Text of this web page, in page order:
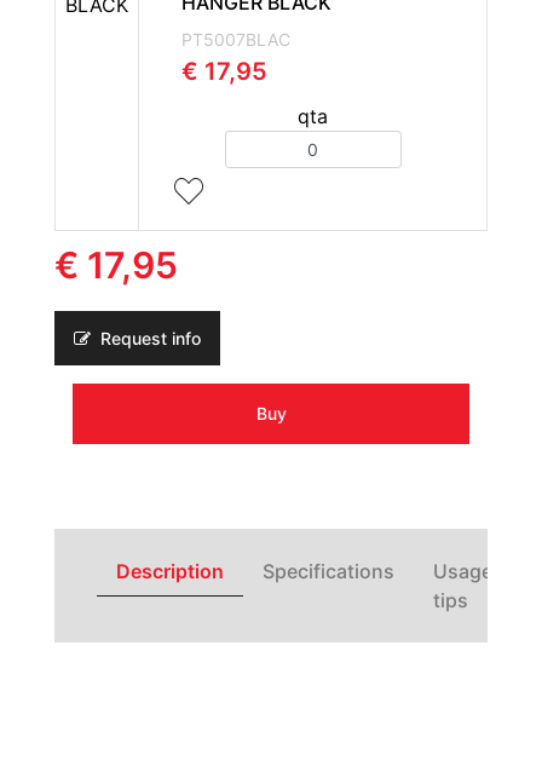
BLACK
PT5007BLAC
€ 17,95
qta
Quantity
€ 17,95
Request info
Buy
Description Specifications
Usage
tips